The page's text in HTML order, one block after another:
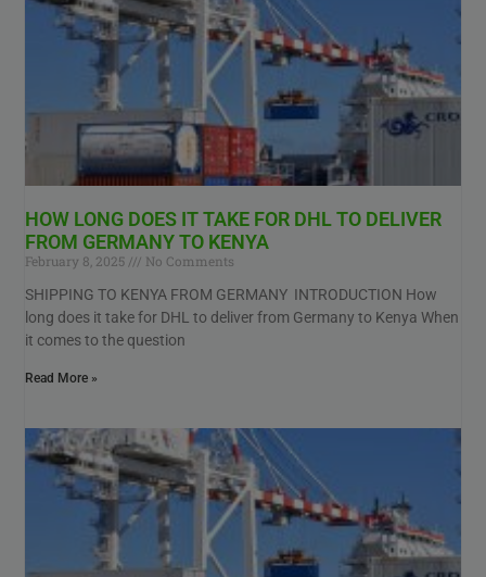
HOW LONG DOES IT TAKE FOR DHL TO DELIVER
FROM GERMANY TO KENYA
February 8, 2025
No Comments
SHIPPING TO KENYA FROM GERMANY INTRODUCTION How
long does it take for DHL to deliver from Germany to Kenya When
it comes to the question
Read More »